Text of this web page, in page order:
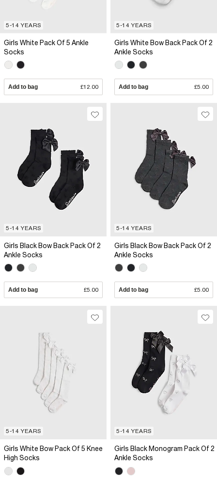
5-14 YEARS
Girls White Pack Of 5 Ankle
Socks
Add to bag £12.00
5-14 YEARS
Girls White Bow Back Pack Of 2
Ankle Socks
Add to bag £5.00
5-14 YEARS
Girls Black Bow Back Pack Of 2
Ankle Socks
Add to bag £5.00
5-14 YEARS
Girls Black Bow Back Pack Of 2
Ankle Socks
Add to bag £5.00
5-14 YEARS
Girls White Bow Pack Of 5 Knee
High Socks
5-14 YEARS
Girls Black Monogram Pack Of 2
Ankle Socks